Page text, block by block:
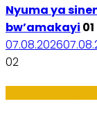
Nyuma ya
bw’amakayi 01
07.08.2026
02